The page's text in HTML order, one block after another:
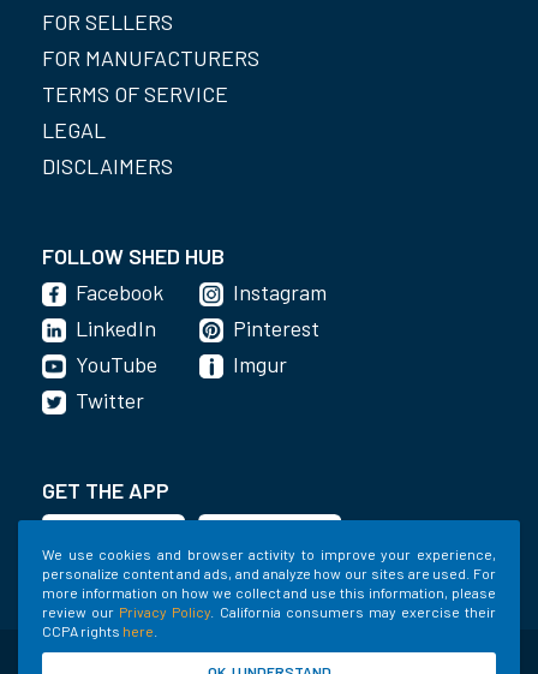
We use cookies and browser activity to improve your experience,
personalize content and ads, and analyze how our sites are used. For
more information on how we collect and use this information, please
review our Privacy Policy . California consumers may exercise their
CCPA rights here
FOR SELLERS
FOR MANUFACTURERS
TERMS OF SERVICE
LEGAL
DISCLAIMERS
FOLLOW SHED HUB
Facebook
LinkedIn
YouTube
Instagram
Pinterest
Imgur
Twitter
GET THE APP
©2020-2022 Shed Holdings, LLC. All Rights